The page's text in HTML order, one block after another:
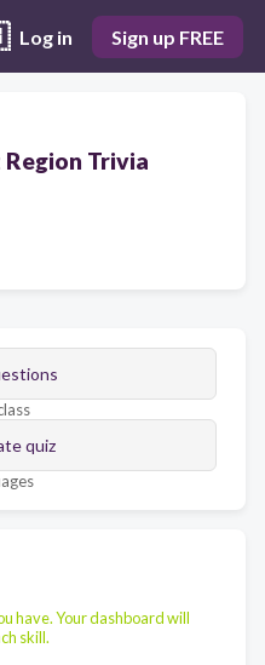
Log in Sign up FREE
Trivia
quiz
have. Your dashboard will
skill.